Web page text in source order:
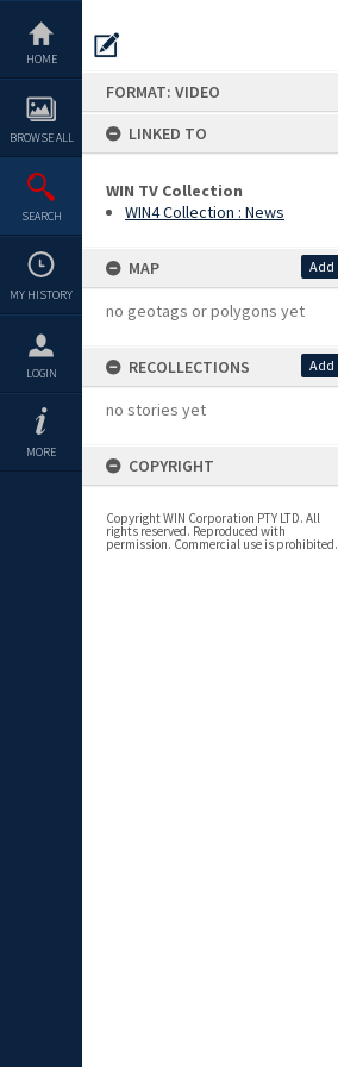
content
HOME
BROWSE ALL
SEARCH
MY HISTORY
LOGIN
MORE
FORMAT: VIDEO
LINKED TO
WIN TV Collection
WIN4 Collection : News
MAP Add
no geotags or polygons yet
RECOLLECTIONS Add
no stories yet
COPYRIGHT
Copyright WIN Corporation PTY LTD. All
rights reserved. Reproduced with
permission. Commercial use is prohibited.